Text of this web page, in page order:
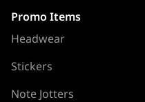
Promo Items
Headwear
Stickers
Note Jotters